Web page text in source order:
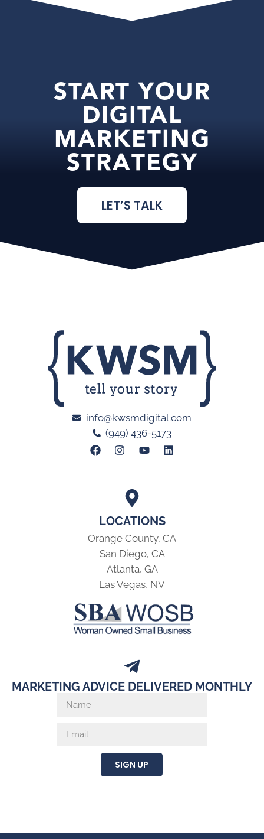
START YOUR
DIGITAL
MARKETING
STRATEGY
LET’S TALK
LOCATIONS
Orange County, CA
San Diego, CA
Atlanta, GA
Las Vegas, NV
info@kwsmdigital.com
(949) 436-5173
MARKETING ADVICE DELIVERED MONTHLY
SIGN UP